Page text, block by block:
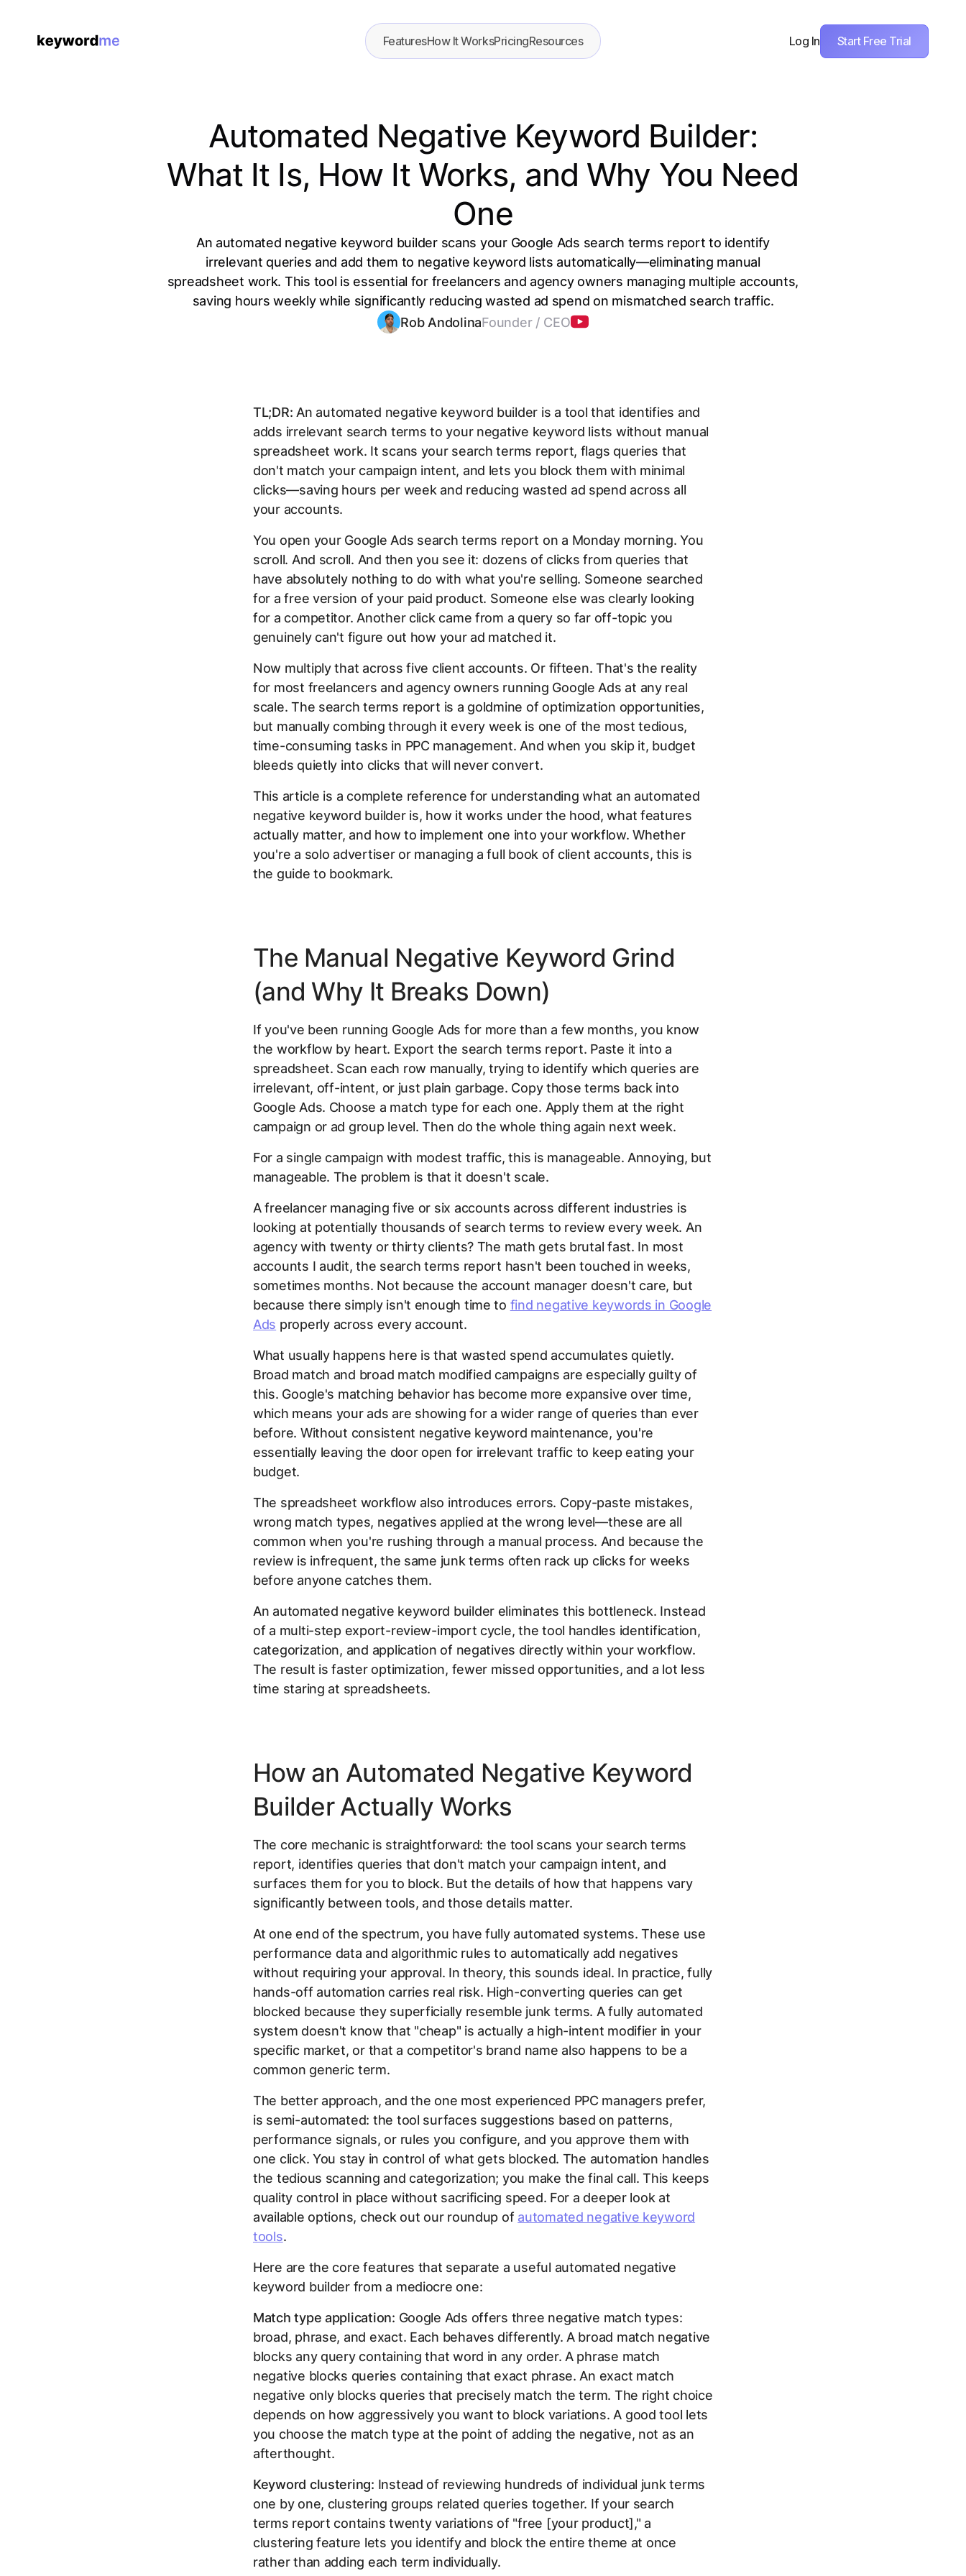
FeaturesHow It WorksPricingResources Log In Start Free Trial
Automated Negative Keyword Builder:
What It Is, How It Works, and Why You Need
One
An automated negative keyword builder scans your Google Ads search terms report to identify
irrelevant queries and add them to negative keyword lists automatically—eliminating manual
spreadsheet work. This tool is essential for freelancers and agency owners managing multiple accounts,
saving hours weekly while significantly reducing wasted ad spend on mismatched search traffic.
Rob AndolinaFounder / CEO
TL;DR: An automated negative keyword builder is a tool that identifies and
adds irrelevant search terms to your negative keyword lists without manual
spreadsheet work. It scans your search terms report, flags queries that
don't match your campaign intent, and lets you block them with minimal
clicks—saving hours per week and reducing wasted ad spend across all
your accounts.
You open your Google Ads search terms report on a Monday morning. You
scroll. And scroll. And then you see it: dozens of clicks from queries that
have absolutely nothing to do with what you're selling. Someone searched
for a free version of your paid product. Someone else was clearly looking
for a competitor. Another click came from a query so far off-topic you
genuinely can't figure out how your ad matched it.
Now multiply that across five client accounts. Or fifteen. That's the reality
for most freelancers and agency owners running Google Ads at any real
scale. The search terms report is a goldmine of optimization opportunities,
but manually combing through it every week is one of the most tedious,
time-consuming tasks in PPC management. And when you skip it, budget
bleeds quietly into clicks that will never convert.
This article is a complete reference for understanding what an automated
negative keyword builder is, how it works under the hood, what features
actually matter, and how to implement one into your workflow. Whether
you're a solo advertiser or managing a full book of client accounts, this is
the guide to bookmark.
The Manual Negative Keyword Grind
(and Why It Breaks Down)
If you've been running Google Ads for more than a few months, you know
the workflow by heart. Export the search terms report. Paste it into a
spreadsheet. Scan each row manually, trying to identify which queries are
irrelevant, off-intent, or just plain garbage. Copy those terms back into
Google Ads. Choose a match type for each one. Apply them at the right
campaign or ad group level. Then do the whole thing again next week.
For a single campaign with modest traffic, this is manageable. Annoying, but
manageable. The problem is that it doesn't scale.
A freelancer managing five or six accounts across different industries is
looking at potentially thousands of search terms to review every week. An
agency with twenty or thirty clients? The math gets brutal fast. In most
accounts I audit, the search terms report hasn't been touched in weeks,
sometimes months. Not because the account manager doesn't care, but
because there simply isn't enough time to find negative keywords in Google
Ads properly across every account.
What usually happens here is that wasted spend accumulates quietly.
Broad match and broad match modified campaigns are especially guilty of
this. Google's matching behavior has become more expansive over time,
which means your ads are showing for a wider range of queries than ever
before. Without consistent negative keyword maintenance, you're
essentially leaving the door open for irrelevant traffic to keep eating your
budget.
The spreadsheet workflow also introduces errors. Copy-paste mistakes,
wrong match types, negatives applied at the wrong level—these are all
common when you're rushing through a manual process. And because the
review is infrequent, the same junk terms often rack up clicks for weeks
before anyone catches them.
An automated negative keyword builder eliminates this bottleneck. Instead
of a multi-step export-review-import cycle, the tool handles identification,
categorization, and application of negatives directly within your workflow.
The result is faster optimization, fewer missed opportunities, and a lot less
time staring at spreadsheets.
How an Automated Negative Keyword
Builder Actually Works
The core mechanic is straightforward: the tool scans your search terms
report, identifies queries that don't match your campaign intent, and
surfaces them for you to block. But the details of how that happens vary
significantly between tools, and those details matter.
At one end of the spectrum, you have fully automated systems. These use
performance data and algorithmic rules to automatically add negatives
without requiring your approval. In theory, this sounds ideal. In practice, fully
hands-off automation carries real risk. High-converting queries can get
blocked because they superficially resemble junk terms. A fully automated
system doesn't know that "cheap" is actually a high-intent modifier in your
specific market, or that a competitor's brand name also happens to be a
common generic term.
The better approach, and the one most experienced PPC managers prefer,
is semi-automated: the tool surfaces suggestions based on patterns,
performance signals, or rules you configure, and you approve them with
one click. You stay in control of what gets blocked. The automation handles
the tedious scanning and categorization; you make the final call. This keeps
quality control in place without sacrificing speed. For a deeper look at
available options, check out our roundup of automated negative keyword
tools.
Here are the core features that separate a useful automated negative
keyword builder from a mediocre one:
Match type application: Google Ads offers three negative match types:
broad, phrase, and exact. Each behaves differently. A broad match negative
blocks any query containing that word in any order. A phrase match
negative blocks queries containing that exact phrase. An exact match
negative only blocks queries that precisely match the term. The right choice
depends on how aggressively you want to block variations. A good tool lets
you choose the match type at the point of adding the negative, not as an
afterthought.
Keyword clustering: Instead of reviewing hundreds of individual junk terms
one by one, clustering groups related queries together. If your search
terms report contains twenty variations of "free [your product]," a
clustering feature lets you identify and block the entire theme at once
rather than adding each term individually.